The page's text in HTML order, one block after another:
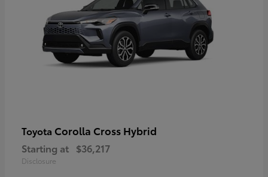
Toyota Corolla Cross Hybrid
Starting at $36,217
Disclosure